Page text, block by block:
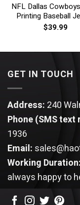
NFL Dallas
Printing Baseball
$39.99
GET IN TOUCH
Address: 240
Phone (SMS
1936
Email:
Working Duration:
always happy to